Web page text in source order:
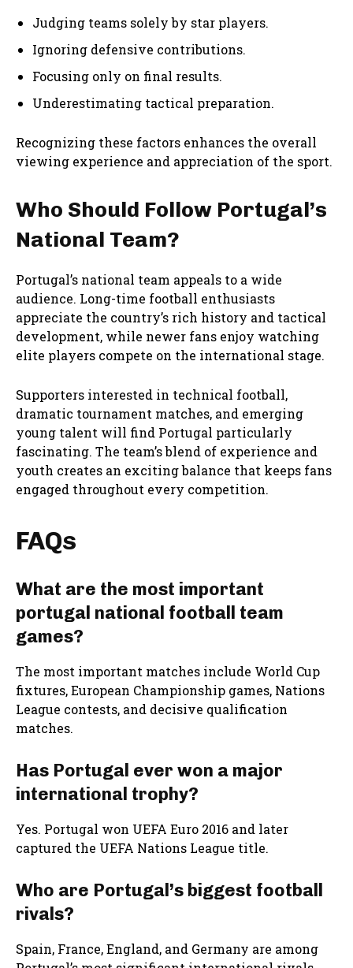
Judging teams solely by star players.
Ignoring defensive contributions.
Focusing only on final results.
Underestimating tactical preparation.
Recognizing these factors enhances the overall
viewing experience and appreciation of the sport.
Who Should Follow Portugal’s
National Team?
Portugal’s national team appeals to a wide
audience. Long-time football enthusiasts
appreciate the country’s rich history and tactical
development, while newer fans enjoy watching
elite players compete on the international stage.
Supporters interested in technical football,
dramatic tournament matches, and emerging
young talent will find Portugal particularly
fascinating. The team’s blend of experience and
youth creates an exciting balance that keeps fans
engaged throughout every competition.
FAQs
What are the most important
portugal national football team
games?
The most important matches include World Cup
fixtures, European Championship games, Nations
League contests, and decisive qualification
matches.
Has Portugal ever won a major
international trophy?
Yes. Portugal won UEFA Euro 2016 and later
captured the UEFA Nations League title.
Who are Portugal’s biggest football
rivals?
Spain, France, England, and Germany are among